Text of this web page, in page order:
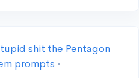
shit the Pentagon
prompts •